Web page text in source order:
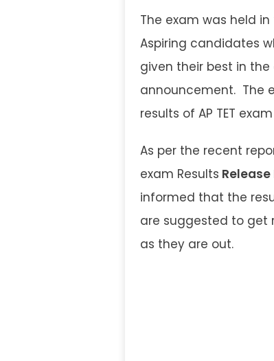
The exam was held
Aspiring candidates
given their best in
announcement. The
results of AP TET
As per the recent
exam Results Release
informed that the
are suggested to get
as they are out.